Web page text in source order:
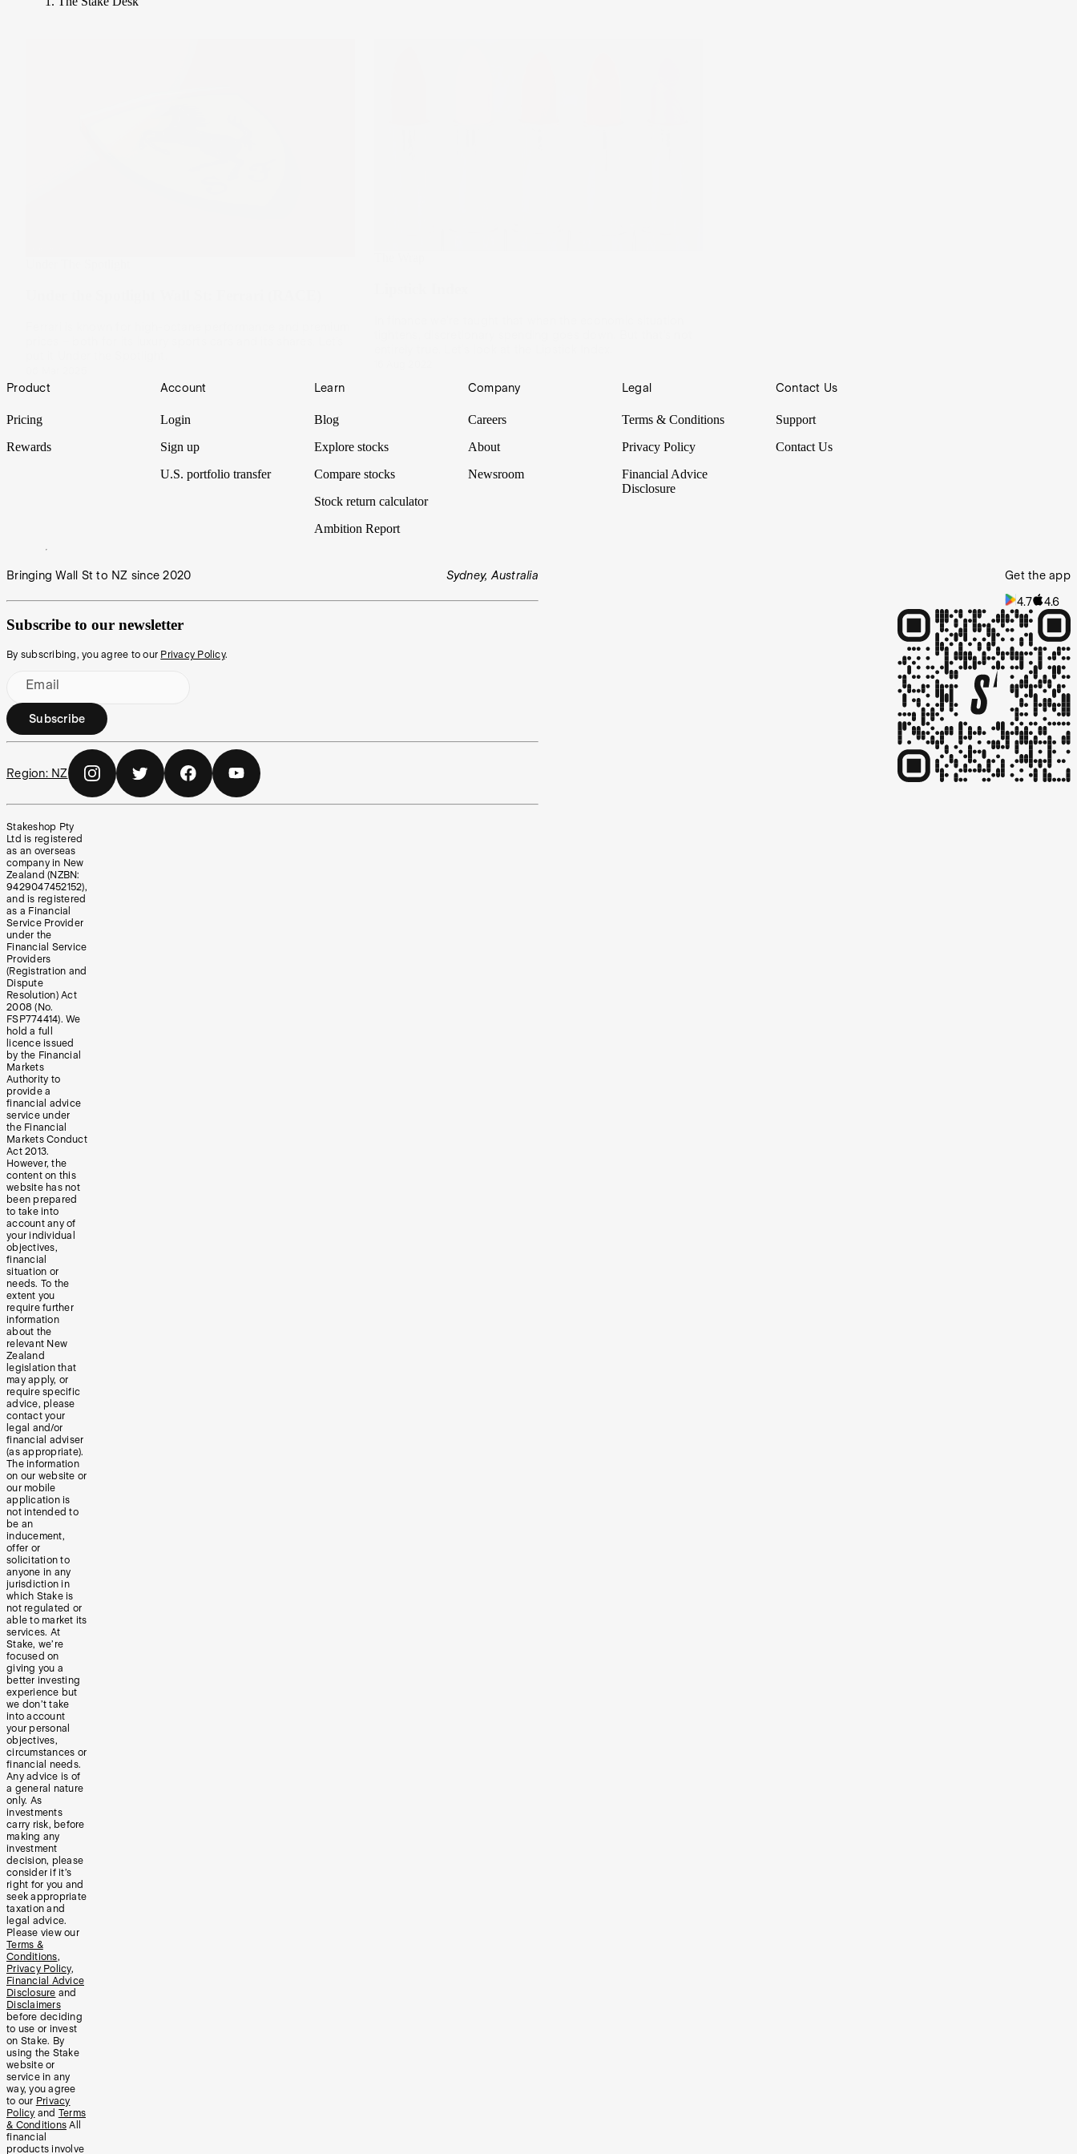
Footer
Product
Pricing
Rewards
Account
Login
Sign up
U.S. portfolio transfer
Learn
Blog
Explore stocks
Compare stocks
Stock return calculator
Ambition Report
Company
Careers
About
Newsroom
Legal
Terms & Conditions
Privacy Policy
Financial Advice
Disclosure
Contact Us
Support
Contact Us
Bringing Wall St to NZ since 2020 Sydney, Australia
Subscribe to our newsletter
By subscribing, you agree to our Privacy Policy.
Email
Subscribe
Region: NZ
Get the app
4.7 4.6
Stakeshop Pty
Ltd is registered
as an overseas
company in New
Zealand (NZBN:
9429047452152),
and is registered
as a Financial
Service Provider
under the
Financial Service
Providers
(Registration and
Dispute
Resolution) Act
2008 (No.
FSP774414). We
hold a full
licence issued
by the Financial
Markets
Authority to
provide a
financial advice
service under
the Financial
Markets Conduct
Act 2013.
However, the
content on this
website has not
been prepared
to take into
account any of
your individual
objectives,
financial
situation or
needs. To the
extent you
require further
information
about the
relevant New
Zealand
legislation that
may apply, or
require specific
advice, please
contact your
legal and/or
financial adviser
(as appropriate).
The information
on our website or
our mobile
application is
not intended to
be an
inducement,
offer or
solicitation to
anyone in any
jurisdiction in
which Stake is
not regulated or
able to market its
services. At
Stake, we’re
focused on
giving you a
better investing
experience but
we don’t take
into account
your personal
objectives,
circumstances or
financial needs.
Any advice is of
a general nature
only. As
investments
carry risk, before
making any
investment
decision, please
consider if it’s
right for you and
seek appropriate
taxation and
legal advice.
Please view our
Terms &
Conditions,
Privacy Policy,
Financial Advice
Disclosure and
Disclaimers
before deciding
to use or invest
on Stake. By
using the Stake
website or
service in any
way, you agree
to our Privacy
Policy and Terms
& Conditions All
financial
products involve